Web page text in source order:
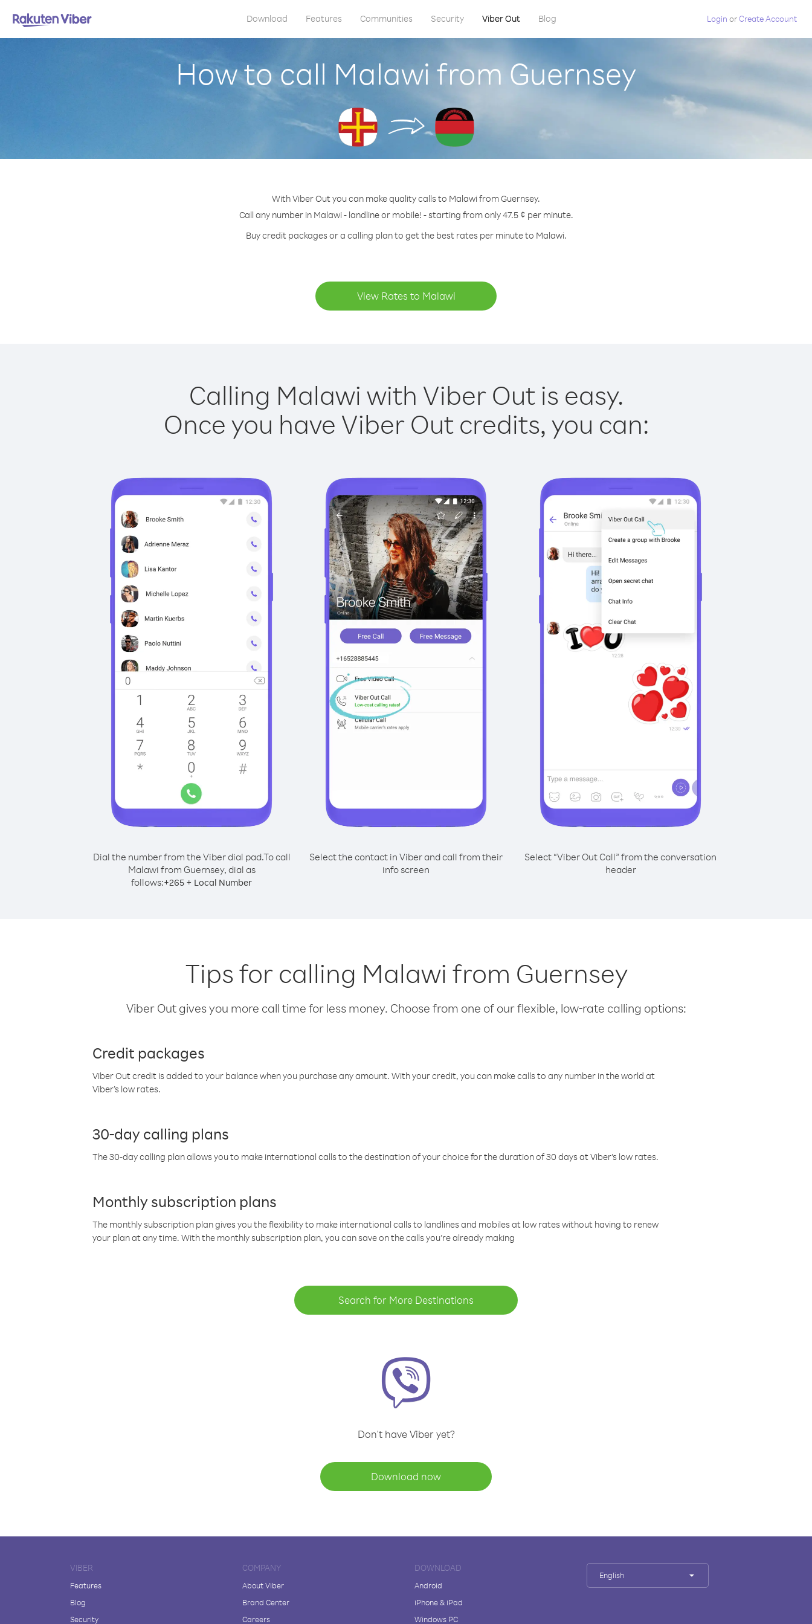
Download Features Communities Security Viber Out Blog Login orCreate Account
How to call Malawi from Guernsey
With Viber Out you can make quality calls to Malawi from Guernsey.
Call any number in Malawi - landline or mobile! - starting from only 47.5 ¢ per minute.
Buy credit packages or a calling plan to get the best rates per minute to Malawi.
View Rates to Malawi
Calling Malawi with Viber Out is easy.
Once you have Viber Out credits, you can:
Dial the number from the Viber dial pad.To call
Malawi from Guernsey, dial as
follows:+265 + Local Number
Select the contact in Viber and call from their
info screen
Select “Viber Out Call” from the conversation
header
Tips for calling Malawi from Guernsey
Viber Out gives you more call time for less money. Choose from one of our flexible, low-rate calling options:
Credit packages
Viber Out credit is added to your balance when you purchase any amount. With your credit, you can make calls to any number in the world at
Viber’s low rates.
30-day calling plans
The 30-day calling plan allows you to make international calls to the destination of your choice for the duration of 30 days at Viber’s low rates.
Monthly subscription plans
The monthly subscription plan gives you the flexibility to make international calls to landlines and mobiles at low rates without having to renew
your plan at any time. With the monthly subscription plan, you can save on the calls you’re already making
Search for More Destinations
Don't have Viber yet?
Download now
VIBER
Features
Blog
Security
COMPANY
About Viber
Brand Center
Careers
DOWNLOAD
Android
iPhone & iPad
Windows PC
English